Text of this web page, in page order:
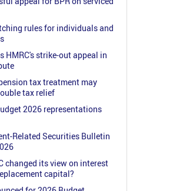
rules for individuals and
HMRC's strike-out appeal in
tax treatment may
tax relief
2026 representations
Related Securities Bulletin
changed its view on interest
capital?